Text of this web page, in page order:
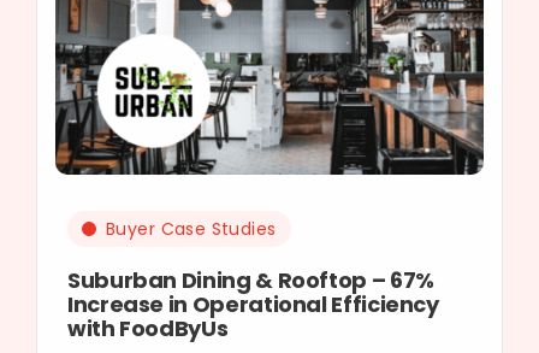
Buyer Case Studies
Suburban Dining & Rooftop – 67%
Increase in Operational Efficiency
with FoodByUs